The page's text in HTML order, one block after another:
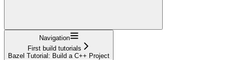
Navigation
First build tutorials
Bazel Tutorial: Build a C++ Project